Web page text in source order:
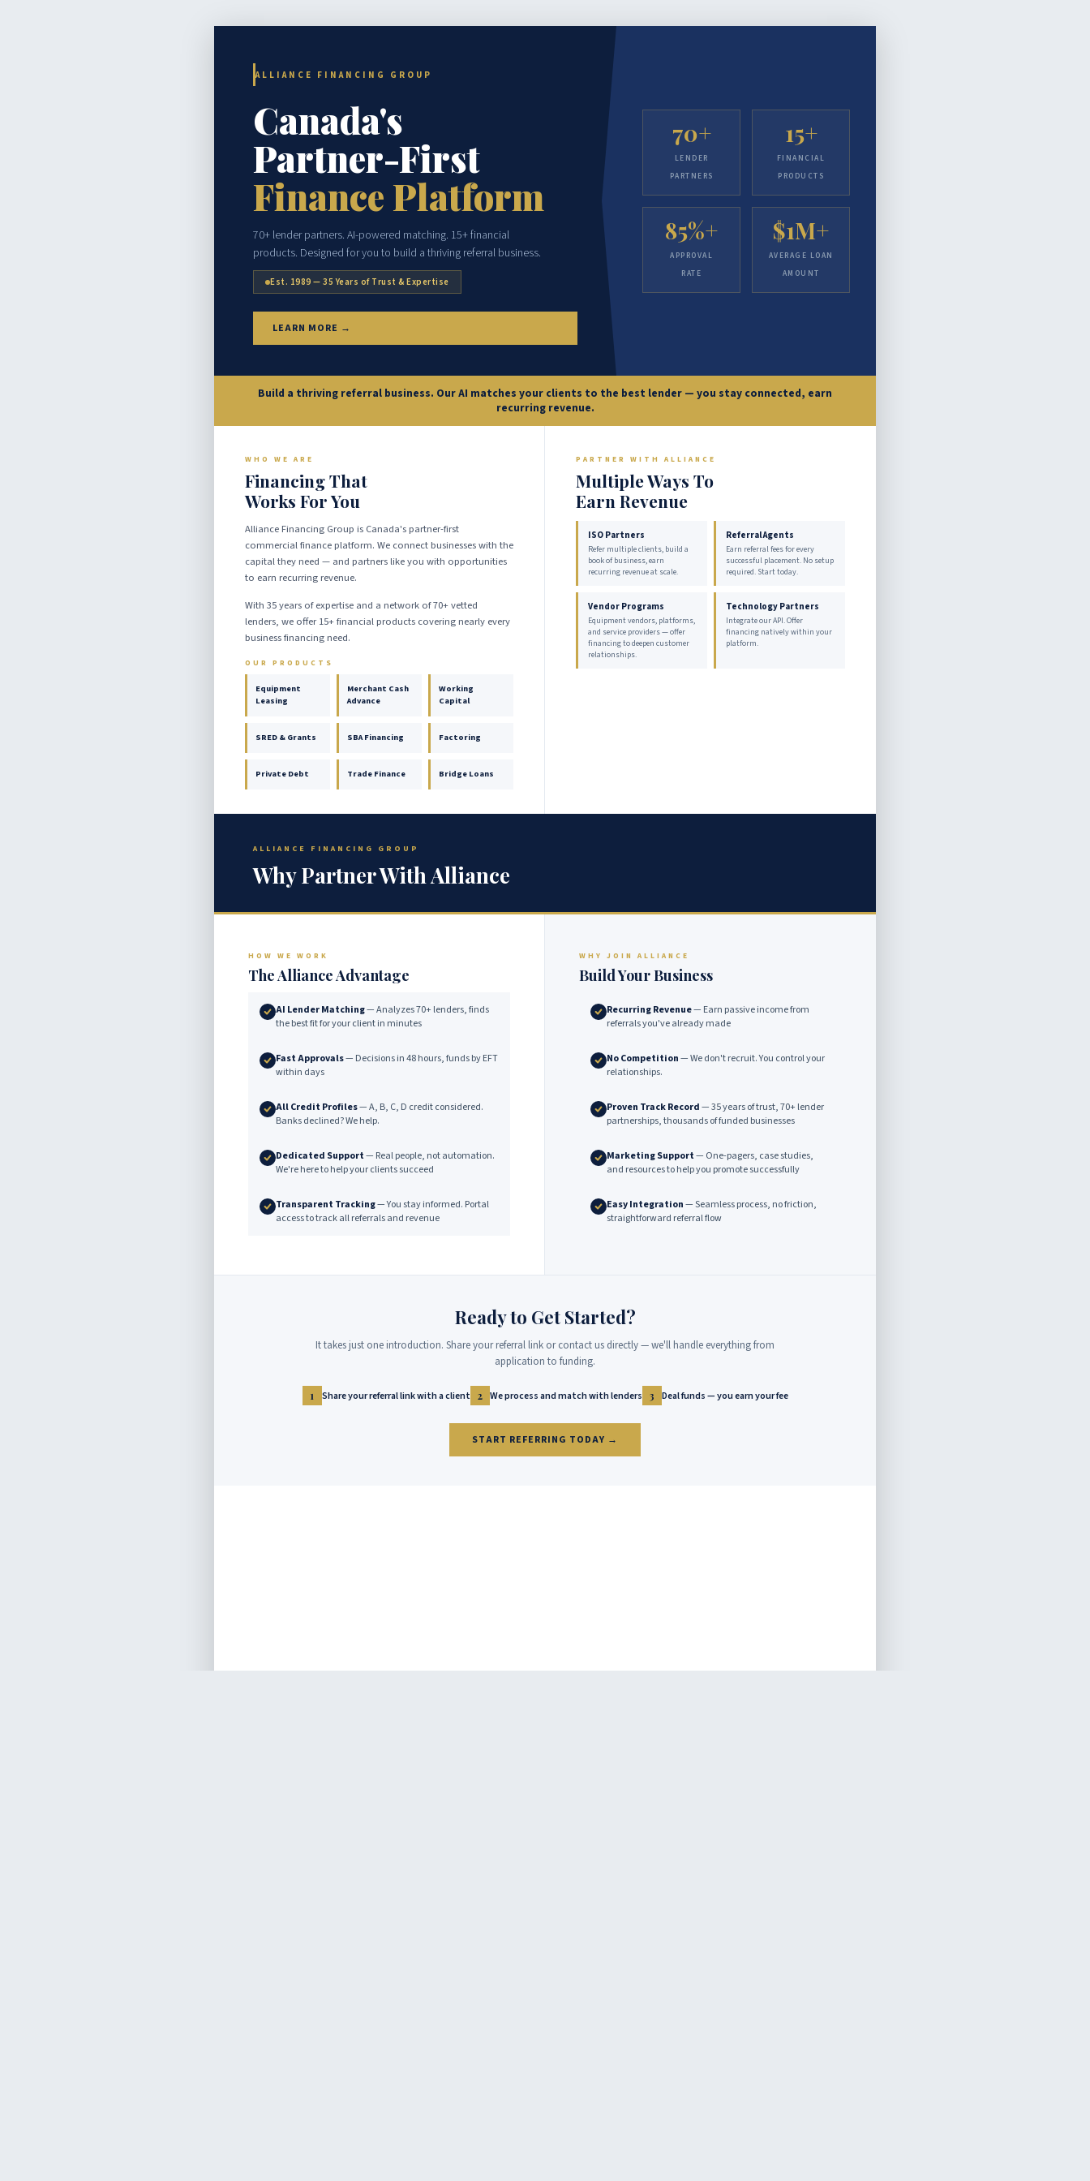
ALLIANCE FINANCING GROUP
Canada's
Partner-First
Finance Platform
70+ lender partners. AI-powered matching. 15+ financial
products. Designed for you to build a thriving referral business.
Est. 1989 — 35 Years of Trust & Expertise
LEARN MORE →
70+
LENDER
PARTNERS
15+
FINANCIAL
PRODUCTS
85%+
APPROVAL
RATE
$1M+
AVERAGE LOAN
AMOUNT
Build a thriving referral business. Our AI matches your clients to the best lender — you stay connected, earn
recurring revenue.
WHO WE ARE
Financing That
Works For You
Alliance Financing Group is Canada's partner-first
commercial finance platform. We connect businesses with the
capital they need — and partners like you with opportunities
to earn recurring revenue.
With 35 years of expertise and a network of 70+ vetted
lenders, we offer 15+ financial products covering nearly every
business financing need.
OUR PRODUCTS
Equipment
Leasing
Merchant Cash
Advance
Working
Capital
SRED & Grants SBA Financing Factoring
Private Debt Trade Finance Bridge Loans
PARTNER WITH ALLIANCE
Multiple Ways To
Earn Revenue
ISO Partners
Refer multiple clients, build a
book of business, earn
recurring revenue at scale.
Referral Agents
Earn referral fees for every
successful placement. No setup
required. Start today.
Vendor Programs
Equipment vendors, platforms,
and service providers — offer
financing to deepen customer
relationships.
Technology Partners
Integrate our API. Offer
financing natively within your
platform.
ALLIANCE FINANCING GROUP
Why Partner With Alliance
HOW WE WORK
The Alliance Advantage
AI Lender Matching— Analyzes 70+ lenders, finds
the best fit for your client in minutes
Fast Approvals— Decisions in 48 hours, funds by EFT
within days
All Credit Profiles— A, B, C, D credit considered.
Banks declined? We help.
Dedicated Support— Real people, not automation.
We're here to help your clients succeed
Transparent Tracking— You stay informed. Portal
access to track all referrals and revenue
WHY JOIN ALLIANCE
Build Your Business
Recurring Revenue— Earn passive income from
referrals you've already made
No Competition— We don't recruit. You control your
relationships.
Proven Track Record— 35 years of trust, 70+ lender
partnerships, thousands of funded businesses
Marketing Support— One-pagers, case studies,
and resources to help you promote successfully
Easy Integration— Seamless process, no friction,
straightforward referral flow
Ready to Get Started?
It takes just one introduction. Share your referral link or contact us directly — we'll handle everything from
application to funding.
1 Share your referral link with a client 2 We process and match with lenders 3 Deal funds — you earn your fee
START REFERRING TODAY →